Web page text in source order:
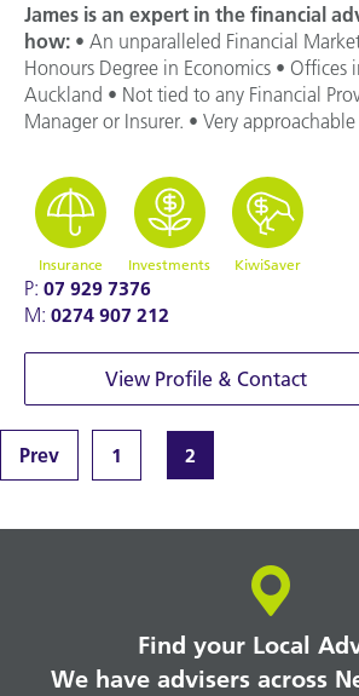
James is an expert in the financial
how: • An unparalleled Financial
Honours Degree in Economics • Offices
Auckland • Not tied to any Financial
Manager or Insurer. • Very approachable
Insurance Investments KiwiSaver
P: 07 929 7376
M: 0274 907 212
View Profile & Contact
Prev 1 2
Find your Local
We have advisers across